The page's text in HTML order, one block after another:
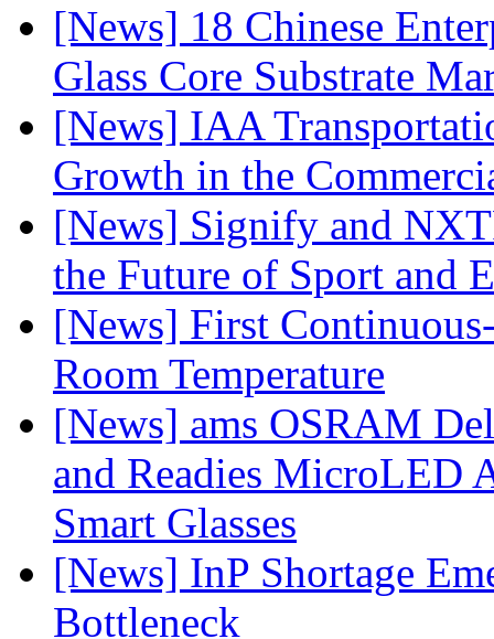
[News] 18 Chinese
Glass Core Substrate
[News] IAA
Growth in the
[News] Signify and
the Future of Sport and
[News] First
Room Temperature
[News] ams OSRAM
and Readies MicroLED
Smart Glasses
[News] InP Shortage
Bottleneck